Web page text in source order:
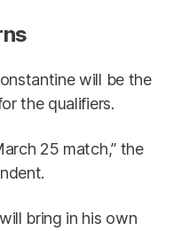
will be the
the qualifiers.
25 match,” the
bring in his own